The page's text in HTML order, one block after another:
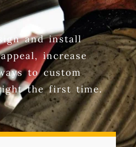
and install
increase
to custom
the first time.